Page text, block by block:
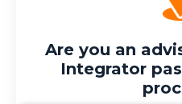
Are you an
Integrator